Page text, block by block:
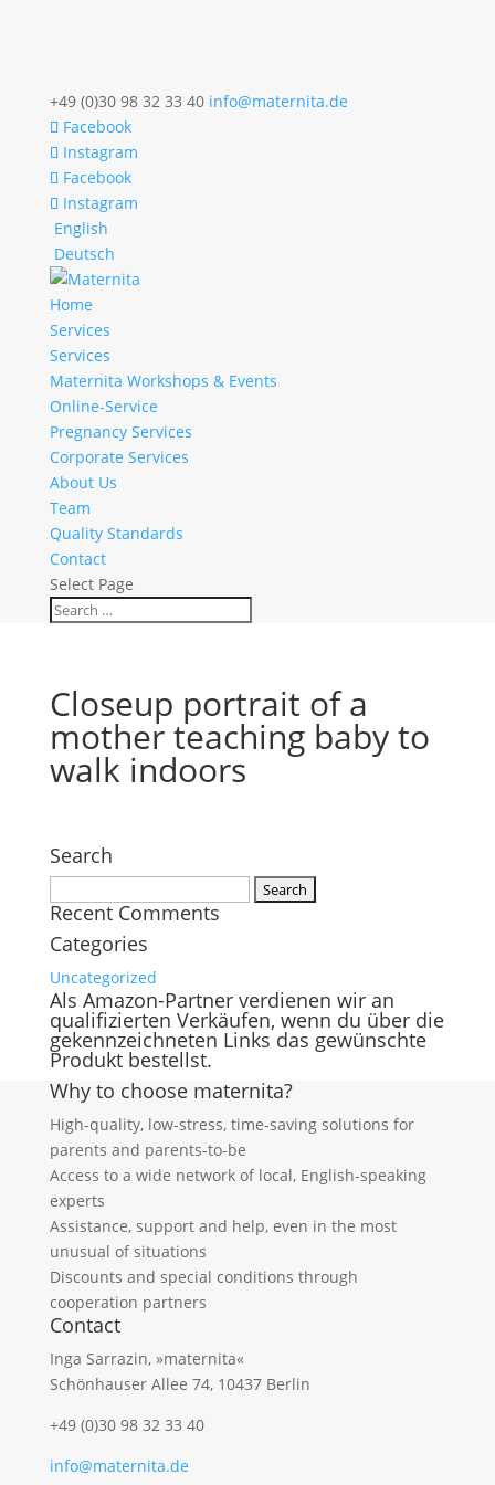
+49 (0)30 98 32 33 40 info@maternita.de
Facebook
Instagram
Facebook
Instagram
English
Deutsch
Home
Services
Services
Maternita Workshops & Events
Online-Service
Pregnancy Services
Corporate Services
About Us
Team
Quality Standards
Contact
Select Page
Closeup portrait of a
mother teaching baby to
walk indoors
Search
for:
Recent Comments
Categories
Uncategorized
Als Amazon-Partner verdienen wir an
qualifizierten Verkäufen, wenn du über die
gekennzeichneten Links das gewünschte
Produkt bestellst.
Why to choose maternita?
High-quality, low-stress, time-saving solutions for
parents and parents-to-be
Access to a wide network of local, English-speaking
experts
Assistance, support and help, even in the most
unusual of situations
Discounts and special conditions through
cooperation partners
Contact
Inga Sarrazin, »maternita«
Schönhauser Allee 74, 10437 Berlin
+49 (0)30 98 32 33 40
info@maternita.de